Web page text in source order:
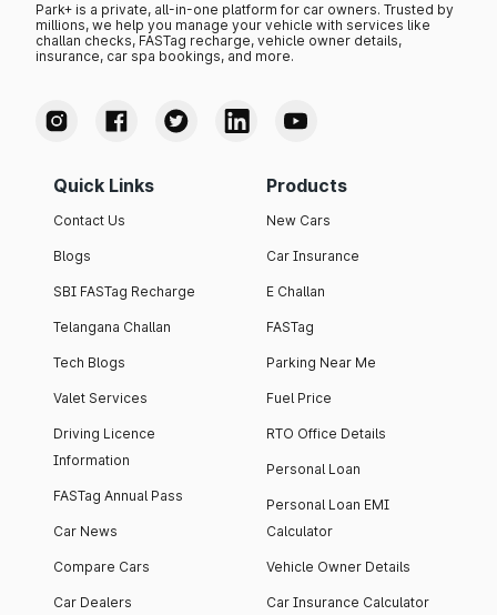
Park+ is a private, all-in-one platform for car owners. Trusted by
millions, we help you manage your vehicle with services like
challan checks, FASTag recharge, vehicle owner details,
insurance, car spa bookings, and more.
Quick Links
Contact Us
Blogs
SBI FASTag Recharge
Telangana Challan
Tech Blogs
Valet Services
Driving Licence
Information
FASTag Annual Pass
Car News
Compare Cars
Car Dealers
Products
New Cars
Car Insurance
E Challan
FASTag
Parking Near Me
Fuel Price
RTO Office Details
Personal Loan
Personal Loan EMI
Calculator
Vehicle Owner Details
Car Insurance Calculator